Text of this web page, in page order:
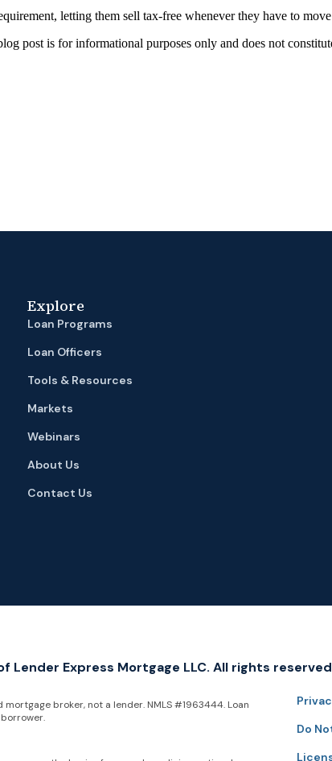
letting them sell tax-free whenever they have to
post is for informational purposes only and does not
Explore
Loan Programs
Loan Officers
Tools & Resources
Markets
Webinars
About Us
Contact Us
Express Mortgage LLC. All rights
broker, not a lender. NMLS #1963444. Loan
Do